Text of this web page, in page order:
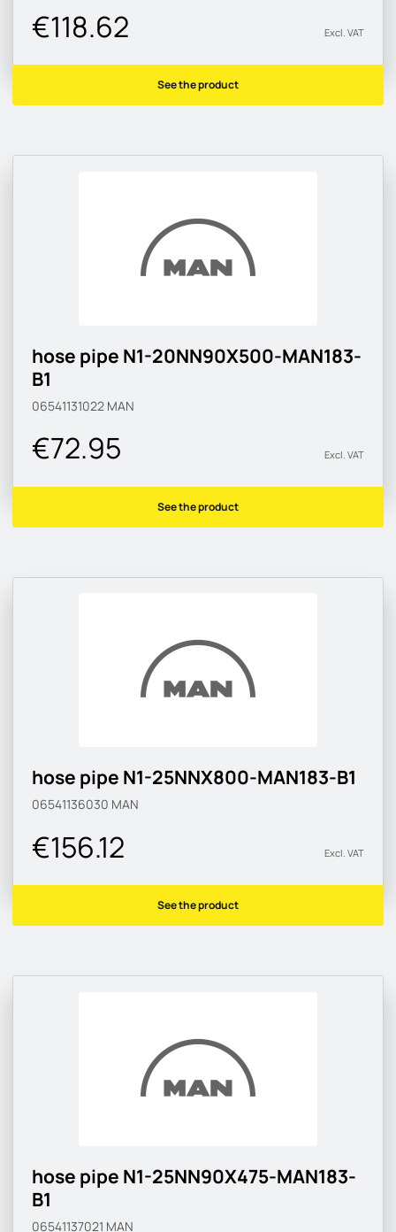
€118.62 Excl. VAT
See the product
hose pipe N1-20NN90X500-MAN183-
B1
06541131022 MAN
€72.95 Excl. VAT
See the product
hose pipe N1-25NNX800-MAN183-B1
06541136030 MAN
€156.12 Excl. VAT
See the product
hose pipe N1-25NN90X475-MAN183-
B1
06541137021 MAN